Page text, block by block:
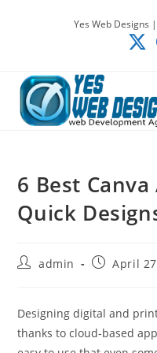
Yes Web Designs |
6 Best
Quick
Postadmin
PostApril
Designing digital and
thanks to cloud-based